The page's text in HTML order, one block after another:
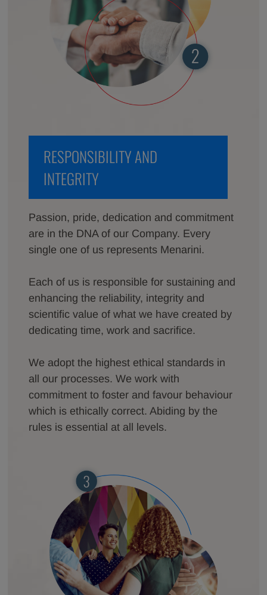
RESPONSIBILITY AND
INTEGRITY
Passion, pride, dedication and commitment
are in the DNA of our Company. Every
single one of us represents Menarini.
Each of us is responsible for sustaining and
enhancing the reliability, integrity and
scientific value of what we have created by
dedicating time, work and sacrifice.
We adopt the highest ethical standards in
all our processes. We work with
commitment to foster and favour behaviour
which is ethically correct. Abiding by the
rules is essential at all levels.